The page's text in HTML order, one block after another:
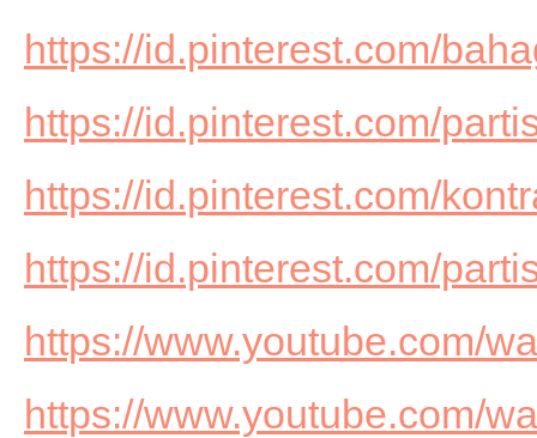
https://id.pinterest.com/
https://id.pinterest.com/
https://id.pinterest.com/
https://id.pinterest.com/
https://www.youtube.com/
https://www.youtube.com/